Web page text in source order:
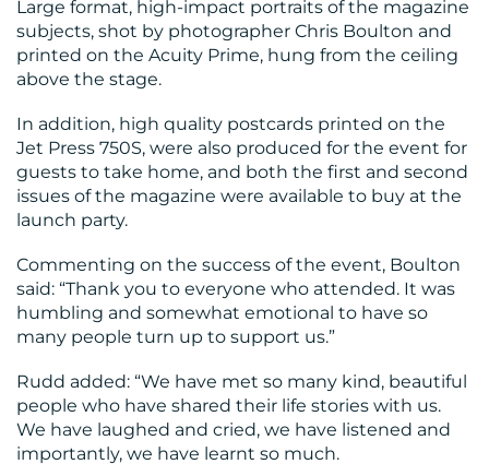
Large format, high-impact portraits of the magazine
subjects, shot by photographer Chris Boulton and
printed on the Acuity Prime, hung from the ceiling
above the stage.
In addition, high quality postcards printed on the
Jet Press 750S, were also produced for the event for
guests to take home, and both the first and second
issues of the magazine were available to buy at the
launch party.
Commenting on the success of the event, Boulton
said: “Thank you to everyone who attended. It was
humbling and somewhat emotional to have so
many people turn up to support us.”
Rudd added: “We have met so many kind, beautiful
people who have shared their life stories with us.
We have laughed and cried, we have listened and
importantly, we have learnt so much.